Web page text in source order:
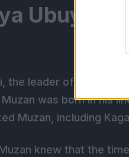
the leader of the
was born in his
Muzan, including
knew that the